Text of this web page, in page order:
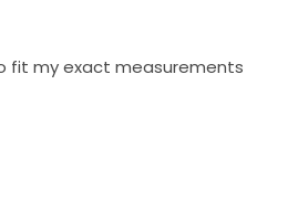
fit my exact measurements